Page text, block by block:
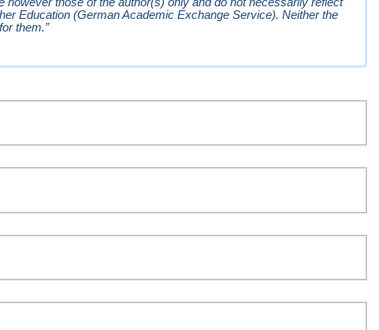
Education (German Academic Exchange Service). Neither the
them.”